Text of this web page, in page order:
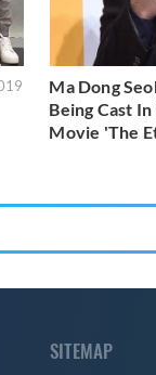
Ma Dong
Being Cast
Movie 'The
SITEMAP